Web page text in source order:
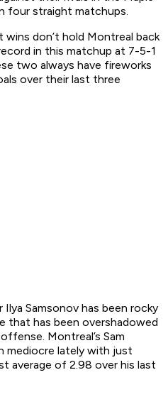
four straight matchups.
don’t hold Montreal back
in this matchup at 7-5-1
two always have fireworks
over their last three
Samsonov has been rocky
that has been overshadowed
Montreal’s Sam
mediocre lately with just
average of 2.98 over his last